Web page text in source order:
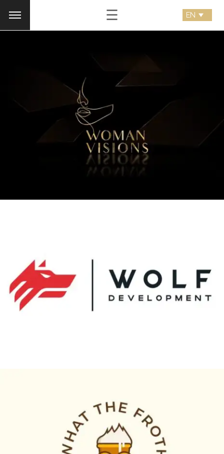
☰
woman visions
Logo Animation, Video & Animation
wolf development
Logo Animation, Video & Animation
what the froth